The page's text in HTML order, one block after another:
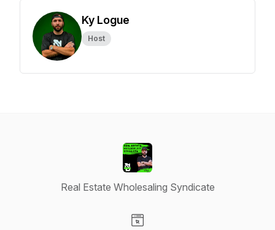
Ky Logue
Host
Real Estate Wholesaling Syndicate